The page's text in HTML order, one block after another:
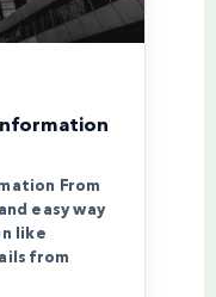
From
easy way
like
from